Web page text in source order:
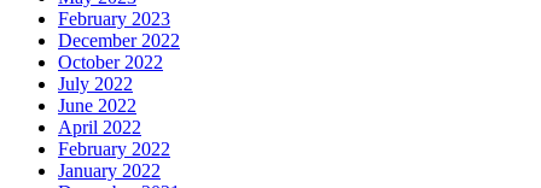
February 2023
December 2022
October 2022
July 2022
June 2022
April 2022
February 2022
January 2022